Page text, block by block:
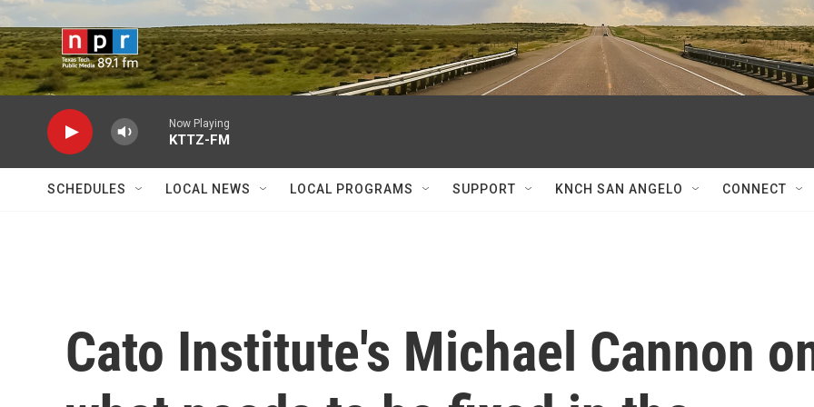
Skip to main content
Now Playing
KTTZ-FM
SCHEDULES LOCAL NEWS LOCAL PROGRAMS SUPPORT KNCH SAN ANGELO CONNECT
Cato Institute's Michael Cannon